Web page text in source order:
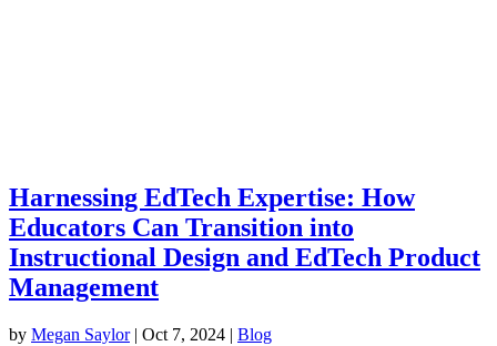
Harnessing EdTech Expertise: How
Educators Can Transition into
Instructional Design and EdTech Product
Management
by Megan Saylor| Oct 7, 2024 | Blog